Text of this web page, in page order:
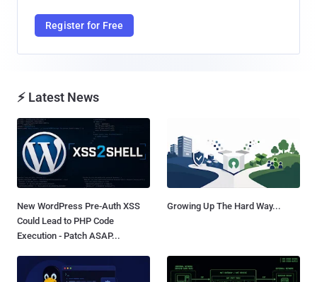
Register for Free
⚡ Latest News
New WordPress Pre-Auth XSS
Could Lead to PHP Code
Execution - Patch ASAP...
Growing Up The Hard Way...